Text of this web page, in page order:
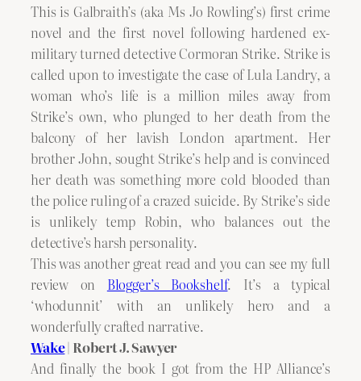
This is Galbraith’s (aka Ms Jo Rowling’s) first crime
novel and the first novel following hardened ex-
military turned detective Cormoran Strike. Strike is
called upon to investigate the case of Lula Landry, a
woman who’s life is a million miles away from
Strike’s own, who plunged to her death from the
balcony of her lavish London apartment. Her
brother John, sought Strike’s help and is convinced
her death was something more cold blooded than
the police ruling of a crazed suicide. By Strike’s side
is unlikely temp Robin, who balances out the
detective’s harsh personality.
This was another great read and you can see my full
review on Blogger’s Bookshelf. It’s a typical
‘whodunnit’ with an unlikely hero and a
wonderfully crafted narrative.
Wake| Robert J. Sawyer
And finally the book I got from the HP Alliance’s